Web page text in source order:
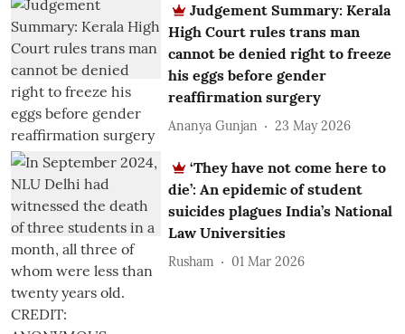
Judgement Summary: Kerala
High Court rules trans man
cannot be denied right to freeze
his eggs before gender
reaffirmation surgery
Ananya Gunjan 23 May 2026
‘They have not come here to
die’: An epidemic of student
suicides plagues India’s National
Law Universities
Rusham 01 Mar 2026